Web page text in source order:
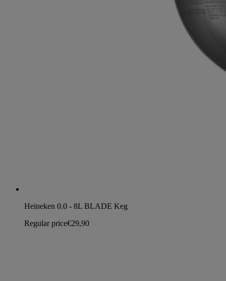
Heineken 0.0 - 8L BLADE Keg
Regular price€29,90